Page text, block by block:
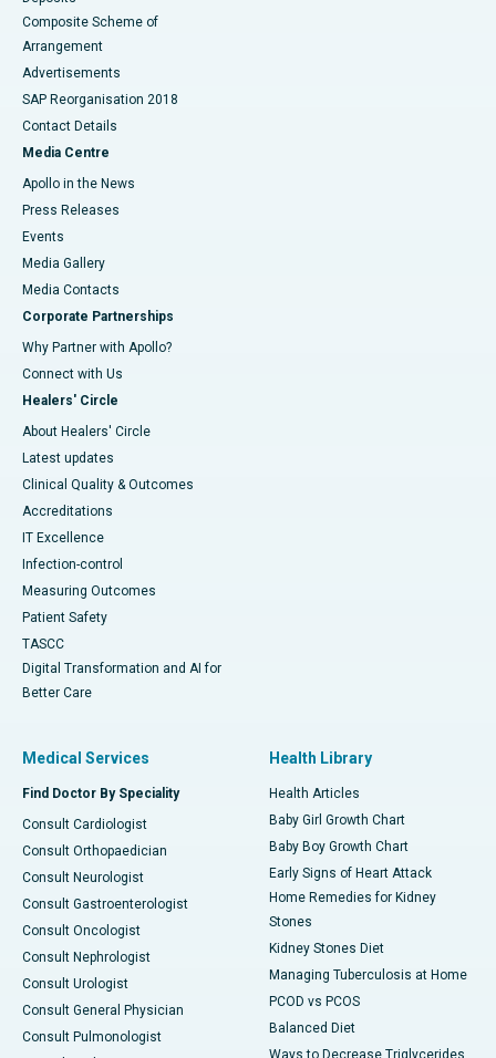
Composite Scheme of
Arrangement
Advertisements
SAP Reorganisation 2018
Contact Details
Media Centre
Apollo in the News
Press Releases
Events
Media Gallery
​​​​​​​Media Contacts
Corporate Partnerships
Why Partner with Apollo?
Connect with Us
Healers' Circle
About Healers' Circle
Latest updates
Clinical Quality & Outcomes
Accreditations
IT Excellence
Infection-control
Measuring Outcomes
Patient Safety
TASCC
Digital Transformation and AI for
Better Care
Medical Services
Find Doctor By Speciality
Consult Cardiologist
Consult Orthopaedician
Consult Neurologist
Consult Gastroenterologist
Consult Oncologist
Consult Nephrologist
Consult Urologist
Consult General Physician
Consult Pulmonologist
Health Library
Health Articles
Baby Girl Growth Chart
Baby Boy Growth Chart
Early Signs of Heart Attack
Home Remedies for Kidney
Stones
Kidney Stones Diet
Managing Tuberculosis at Home
PCOD vs PCOS
Balanced Diet
Ways to Decrease Triglycerides